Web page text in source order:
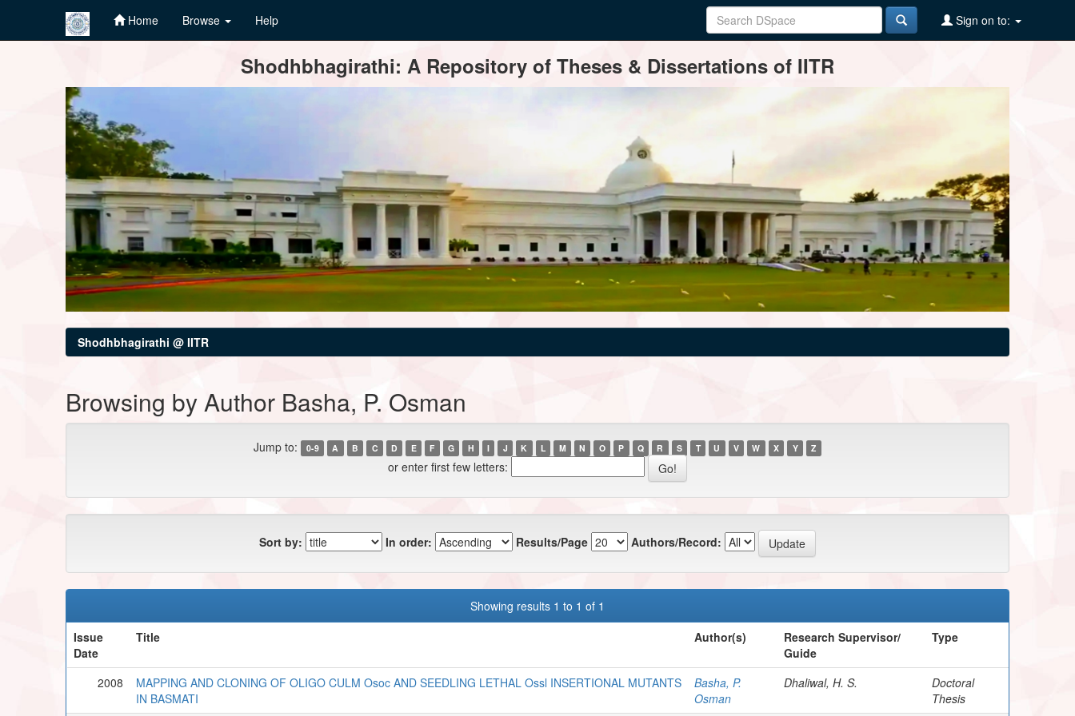
Home Browse Help Sign on to:
Shodhbhagirathi: A Repository of Theses & Dissertations of IITR
Shodhbhagirathi @ IITR
Browsing by Author Basha, P. Osman
Jump to: 0-9 A B C D E F G H I J K L M N O P Q R S T U V W X Y Z
or enter first few letters:
Sort by: In order: Results/Page Authors/Record:
Showing results 1 to 1 of 1
Issue
Date
Title Author(s)
Research Supervisor/
Guide
Type
2008
MAPPING AND CLONING OF OLIGO CULM Osoc AND SEEDLING LETHAL Ossl INSERTIONAL MUTANTS
IN BASMATI
Basha, P.
Osman
Dhaliwal, H. S.
Doctoral
Thesis